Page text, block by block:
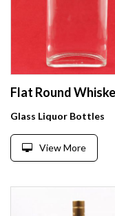
Glass Liquor Bottles
View More